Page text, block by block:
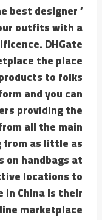
best designer
outfits with a
DHGate
the place
to folks
and you can
providing the
all the main
as little as
on handbags at
locations to
in China is their
marketplace.